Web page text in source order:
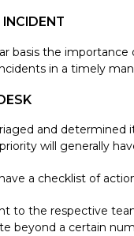
basis the
in a timely
and
will generally
a checklist of
to the respective
beyond a certain